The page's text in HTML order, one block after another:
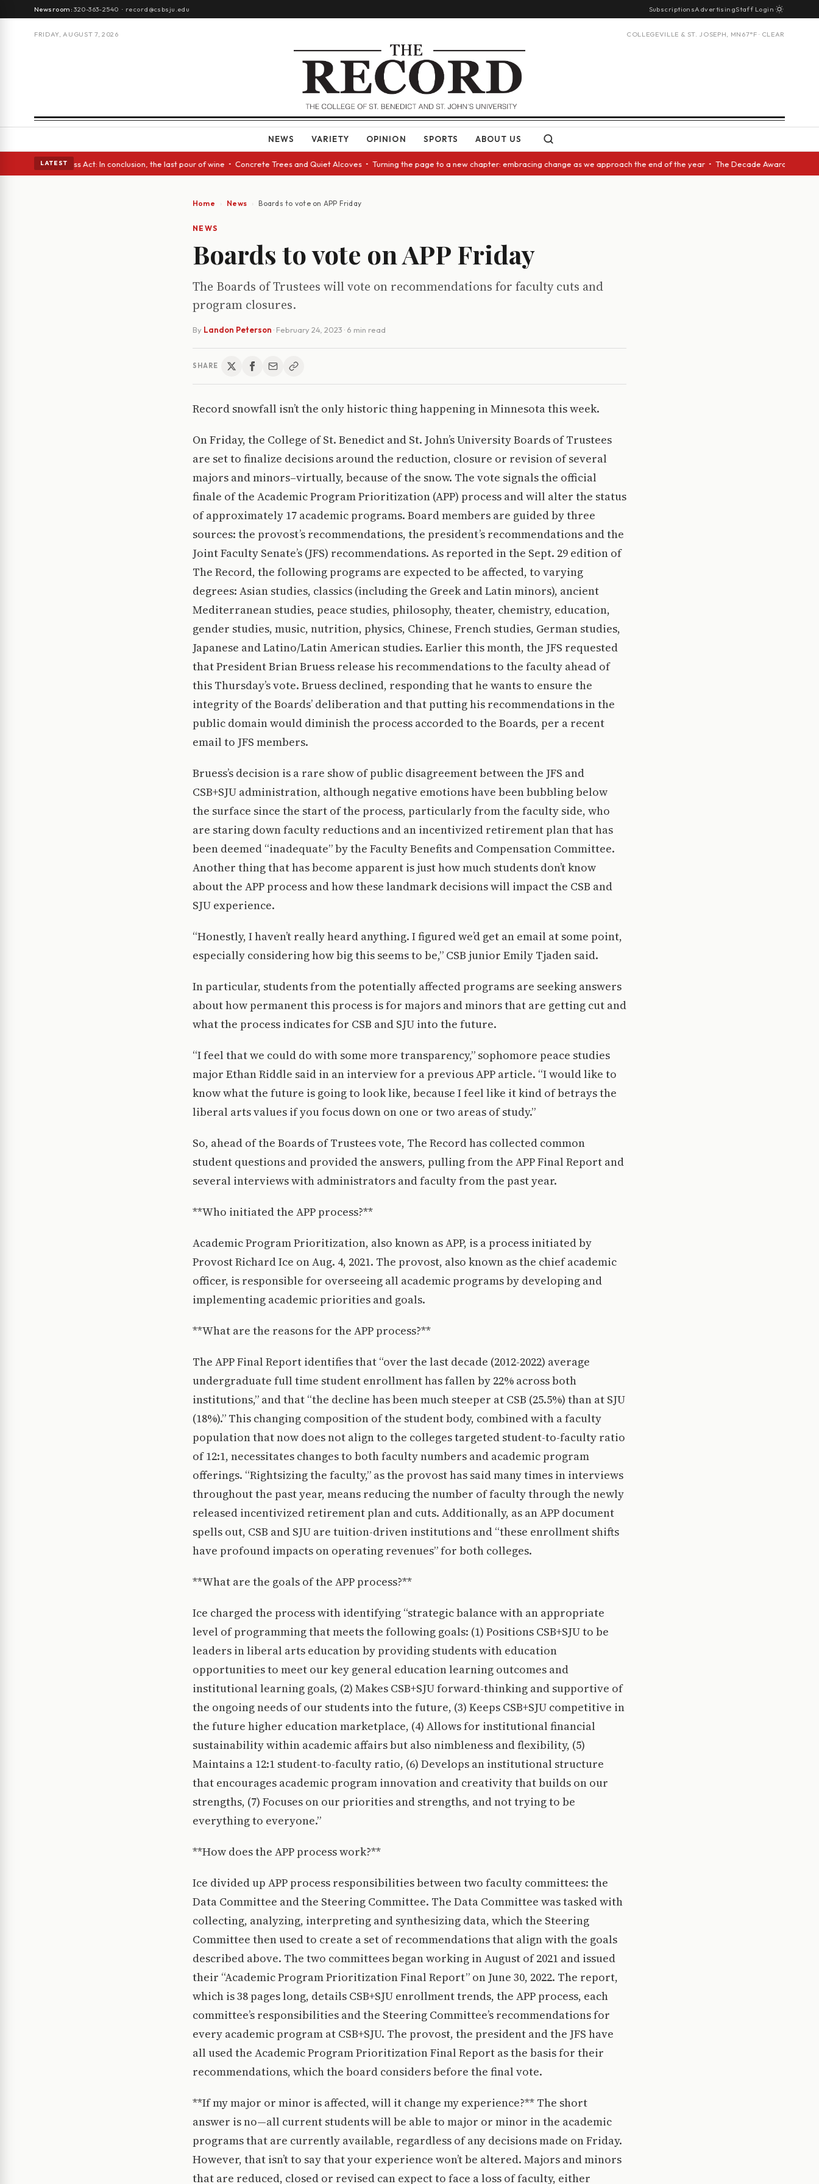
Newsroom:320-363-2540 · record@csbsju.edu SubscriptionsAdvertisingStaff Login
FRIDAY, AUGUST 7, 2026 COLLEGEVILLE & ST. JOSEPH, MN 67°F · CLEAR
NEWS VARIETY OPINION SPORTS ABOUT US
LATEST
• A Glass Act: In conclusion, the last pour of wine • Concrete Trees and Quiet Alcoves • Turning the page to a new chapter: embracing change as we approach the end of the year • The Decade Award should
Home News Boards to vote on APP Friday
NEWS
Boards to vote on APP Friday
The Boards of Trustees will vote on recommendations for faculty cuts and
program closures.
By Landon Peterson · February 24, 2023 · 6 min read
SHARE
Record snowfall isn’t the only historic thing happening in Minnesota this week.
On Friday, the College of St. Benedict and St. John’s University Boards of Trustees
are set to finalize decisions around the reduction, closure or revision of several
majors and minors–virtually, because of the snow. The vote signals the official
finale of the Academic Program Prioritization (APP) process and will alter the status
of approximately 17 academic programs. Board members are guided by three
sources: the provost’s recommendations, the president’s recommendations and the
Joint Faculty Senate’s (JFS) recommendations. As reported in the Sept. 29 edition of
The Record, the following programs are expected to be affected, to varying
degrees: Asian studies, classics (including the Greek and Latin minors), ancient
Mediterranean studies, peace studies, philosophy, theater, chemistry, education,
gender studies, music, nutrition, physics, Chinese, French studies, German studies,
Japanese and Latino/Latin American studies. Earlier this month, the JFS requested
that President Brian Bruess release his recommendations to the faculty ahead of
this Thursday’s vote. Bruess declined, responding that he wants to ensure the
integrity of the Boards’ deliberation and that putting his recommendations in the
public domain would diminish the process accorded to the Boards, per a recent
email to JFS members.
Bruess’s decision is a rare show of public disagreement between the JFS and
CSB+SJU administration, although negative emotions have been bubbling below
the surface since the start of the process, particularly from the faculty side, who
are staring down faculty reductions and an incentivized retirement plan that has
been deemed “inadequate” by the Faculty Benefits and Compensation Committee.
Another thing that has become apparent is just how much students don’t know
about the APP process and how these landmark decisions will impact the CSB and
SJU experience.
“Honestly, I haven’t really heard anything. I figured we’d get an email at some point,
especially considering how big this seems to be,” CSB junior Emily Tjaden said.
In particular, students from the potentially affected programs are seeking answers
about how permanent this process is for majors and minors that are getting cut and
what the process indicates for CSB and SJU into the future.
“I feel that we could do with some more transparency,” sophomore peace studies
major Ethan Riddle said in an interview for a previous APP article. “I would like to
know what the future is going to look like, because I feel like it kind of betrays the
liberal arts values if you focus down on one or two areas of study.”
So, ahead of the Boards of Trustees vote, The Record has collected common
student questions and provided the answers, pulling from the APP Final Report and
several interviews with administrators and faculty from the past year.
**Who initiated the APP process?**
Academic Program Prioritization, also known as APP, is a process initiated by
Provost Richard Ice on Aug. 4, 2021. The provost, also known as the chief academic
officer, is responsible for overseeing all academic programs by developing and
implementing academic priorities and goals.
**What are the reasons for the APP process?**
The APP Final Report identifies that “over the last decade (2012-2022) average
undergraduate full time student enrollment has fallen by 22% across both
institutions,” and that “the decline has been much steeper at CSB (25.5%) than at SJU
(18%).” This changing composition of the student body, combined with a faculty
population that now does not align to the colleges targeted student-to-faculty ratio
of 12:1, necessitates changes to both faculty numbers and academic program
offerings. “Rightsizing the faculty,” as the provost has said many times in interviews
throughout the past year, means reducing the number of faculty through the newly
released incentivized retirement plan and cuts. Additionally, as an APP document
spells out, CSB and SJU are tuition-driven institutions and “these enrollment shifts
have profound impacts on operating revenues” for both colleges.
**What are the goals of the APP process?**
Ice charged the process with identifying “strategic balance with an appropriate
level of programming that meets the following goals: (1) Positions CSB+SJU to be
leaders in liberal arts education by providing students with education
opportunities to meet our key general education learning outcomes and
institutional learning goals, (2) Makes CSB+SJU forward-thinking and supportive of
the ongoing needs of our students into the future, (3) Keeps CSB+SJU competitive in
the future higher education marketplace, (4) Allows for institutional financial
sustainability within academic affairs but also nimbleness and flexibility, (5)
Maintains a 12:1 student-to-faculty ratio, (6) Develops an institutional structure
that encourages academic program innovation and creativity that builds on our
strengths, (7) Focuses on our priorities and strengths, and not trying to be
everything to everyone.”
**How does the APP process work?**
Ice divided up APP process responsibilities between two faculty committees: the
Data Committee and the Steering Committee. The Data Committee was tasked with
collecting, analyzing, interpreting and synthesizing data, which the Steering
Committee then used to create a set of recommendations that align with the goals
described above. The two committees began working in August of 2021 and issued
their “Academic Program Prioritization Final Report” on June 30, 2022. The report,
which is 38 pages long, details CSB+SJU enrollment trends, the APP process, each
committee’s responsibilities and the Steering Committee’s recommendations for
every academic program at CSB+SJU. The provost, the president and the JFS have
all used the Academic Program Prioritization Final Report as the basis for their
recommendations, which the board considers before the final vote.
**If my major or minor is affected, will it change my experience?** The short
answer is no—all current students will be able to major or minor in the academic
programs that are currently available, regardless of any decisions made on Friday.
However, that isn’t to say that your experience won’t be altered. Majors and minors
that are reduced, closed or revised can expect to face a loss of faculty, either